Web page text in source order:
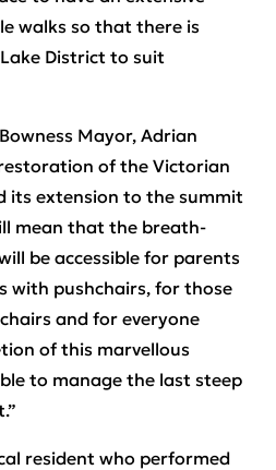
walks so that there is
District to suit
Mayor, Adrian
of the Victorian
its extension to the summit
mean that the breath-
be accessible for parents
with pushchairs, for those
and for everyone
of this marvellous
to manage the last steep
resident who performed